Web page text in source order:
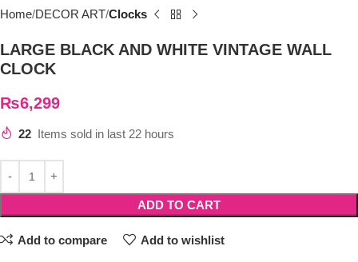
Home DECOR ART Clocks
LARGE BLACK AND WHITE VINTAGE WALL
CLOCK
₨6,299
22 Items sold in last 22 hours
ADD TO CART
Add to compare Add to wishlist